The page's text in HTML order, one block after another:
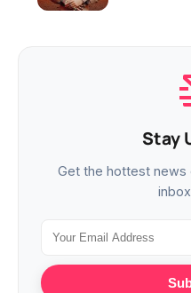
Stay
Get the hottest news